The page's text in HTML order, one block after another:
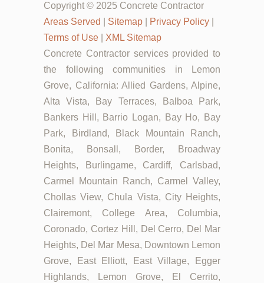
Copyright © 2025 Concrete Contractor
Areas Served
Sitemap Privacy Policy
Terms of Use
XML Sitemap
Concrete Contractor services provided to
the following communities in Lemon
Grove, California: Allied Gardens, Alpine,
Alta Vista, Bay Terraces, Balboa Park,
Bankers Hill, Barrio Logan, Bay Ho, Bay
Park, Birdland, Black Mountain Ranch,
Bonita, Bonsall, Border, Broadway
Heights, Burlingame, Cardiff, Carlsbad,
Carmel Mountain Ranch, Carmel Valley,
Chollas View, Chula Vista, City Heights,
Clairemont, College Area, Columbia,
Coronado, Cortez Hill, Del Cerro, Del Mar
Heights, Del Mar Mesa, Downtown Lemon
Grove, East Elliott, East Village, Egger
Highlands, Lemon Grove, El Cerrito,